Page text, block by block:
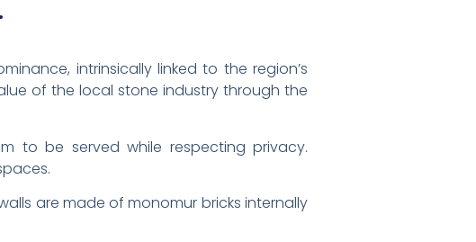
intrinsically linked to the region’s
of the local stone industry through the
to be served while respecting privacy.
are made of monomur bricks internally